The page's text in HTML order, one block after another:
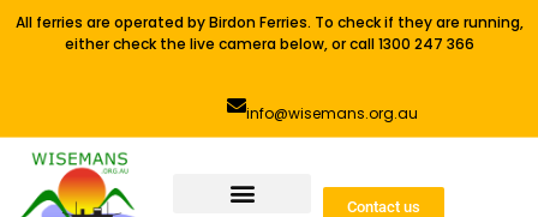
All ferries are operated by Birdon Ferries. To check if they are running,
either check the live camera below, or call 1300 247 366
info@wisemans.org.au
Contact us